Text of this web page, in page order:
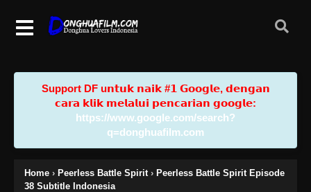
Support DF u𝗻𝘁𝘂𝗸 𝗻𝗮𝗶𝗸 #𝟭 𝗚𝗼𝗼𝗴𝗹𝗲, 𝗱𝗲𝗻𝗴𝗮𝗻
𝗰𝗮𝗿𝗮 𝗸𝗹𝗶𝗸 𝗺𝗲𝗹𝗮𝗹𝘂𝗶 𝗽𝗲𝗻𝗰𝗮𝗿𝗶𝗮𝗻 𝗴𝗼𝗼𝗴𝗹𝗲:
https://www.google.com/search?
q=donghuafilm.com
Home › Peerless Battle Spirit › Peerless Battle Spirit Episode
38 Subtitle Indonesia